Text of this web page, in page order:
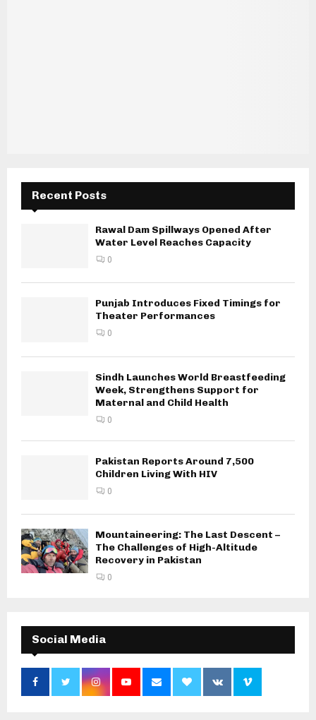
Recent Posts
Rawal Dam Spillways Opened After
Water Level Reaches Capacity
0
Punjab Introduces Fixed Timings for
Theater Performances
0
Sindh Launches World Breastfeeding
Week, Strengthens Support for
Maternal and Child Health
0
Pakistan Reports Around 7,500
Children Living With HIV
0
Mountaineering: The Last Descent –
The Challenges of High-Altitude
Recovery in Pakistan
0
Social Media